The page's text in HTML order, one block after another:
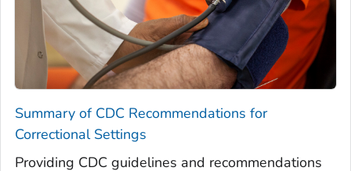
Summary of CDC Recommendations for
Correctional Settings
Providing CDC guidelines and recommendations